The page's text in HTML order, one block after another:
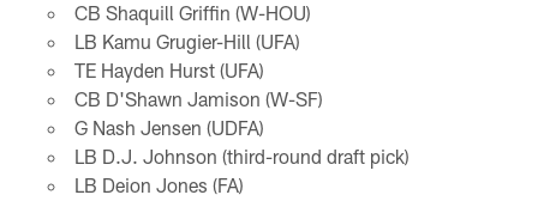
CB Shaquill Griffin (W-HOU)
LB Kamu Grugier-Hill (UFA)
TE Hayden Hurst (UFA)
CB D'Shawn Jamison (W-SF)
G Nash Jensen (UDFA)
LB D.J. Johnson (third-round draft pick)
LB Deion Jones (FA)